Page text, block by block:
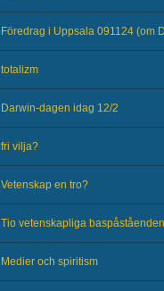
Föredrag i Uppsala 091124 (om
totalizm
Darwin-dagen idag 12/2
fri vilja?
Vetenskap en tro?
Tio vetenskapliga baspåståenden
Medier och spiritism